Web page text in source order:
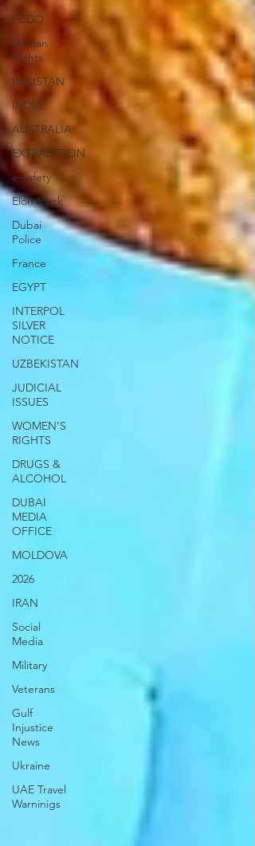
FCDO
Human
Rights
PAKISTAN
INDIA
AUSTRALIA
EXTRADITION
e-safety
Elon Musk
Dubai
Police
France
EGYPT
INTERPOL
SILVER
NOTICE
UZBEKISTAN
JUDICIAL
ISSUES
WOMEN'S
RIGHTS
DRUGS &
ALCOHOL
DUBAI
MEDIA
OFFICE
MOLDOVA
2026
IRAN
Social
Media
Military
Veterans
Gulf
Injustice
News
Ukraine
UAE Travel
Warninigs